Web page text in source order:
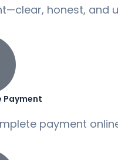
honest, and
Payment
payment